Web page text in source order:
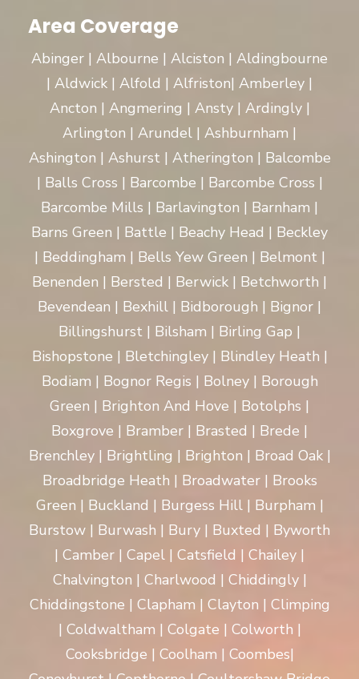
Area Coverage
Abinger | Albourne | Alciston | Aldingbourne
| Aldwick | Alfold | Alfriston| Amberley |
Ancton | Angmering | Ansty | Ardingly |
Arlington | Arundel | Ashburnham |
Ashington | Ashurst | Atherington | Balcombe
| Balls Cross | Barcombe | Barcombe Cross |
Barcombe Mills | Barlavington | Barnham |
Barns Green | Battle | Beachy Head | Beckley
| Beddingham | Bells Yew Green | Belmont |
Benenden | Bersted | Berwick | Betchworth |
Bevendean | Bexhill | Bidborough | Bignor |
Billingshurst | Bilsham | Birling Gap |
Bishopstone | Bletchingley | Blindley Heath |
Bodiam | Bognor Regis | Bolney | Borough
Green | Brighton And Hove | Botolphs |
Boxgrove | Bramber | Brasted | Brede |
Brenchley | Brightling | Brighton | Broad Oak |
Broadbridge Heath | Broadwater | Brooks
Green | Buckland | Burgess Hill | Burpham |
Burstow | Burwash | Bury | Buxted | Byworth
| Camber | Capel | Catsfield | Chailey |
Chalvington | Charlwood | Chiddingly |
Chiddingstone | Clapham | Clayton | Climping
| Coldwaltham | Colgate | Colworth |
Cooksbridge | Coolham | Coombes|